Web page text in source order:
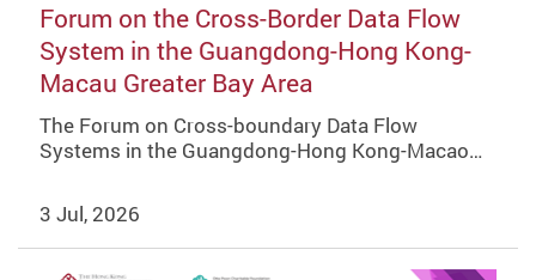
Forum on the Cross-Border Data Flow
System in the Guangdong-Hong Kong-
Macau Greater Bay Area
The Forum on Cross-boundary Data Flow
Systems in the Guangdong-Hong Kong-Macao…
3 Jul, 2026